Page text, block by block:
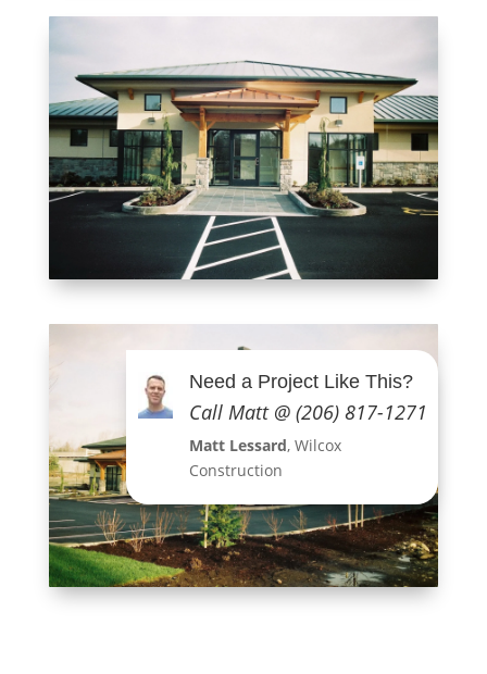
Need a Project Like This?
Call Matt @ (206) 817-1271
Matt Lessard, Wilcox
Construction